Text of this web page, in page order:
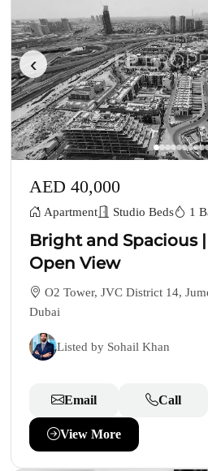
‹
AED 40,000
Apartment Studio Beds 1
Bright and Spacious
Open View
O2 Tower, JVC District 14,
Dubai
Listed by Sohail Khan
Email Call
View More